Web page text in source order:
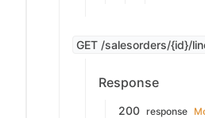
GET /salesorders/{id}/
Response
200 response